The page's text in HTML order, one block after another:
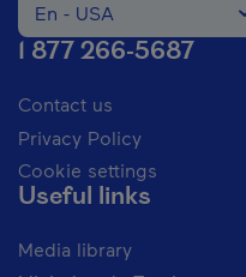
Change the language
En - USA
1 877 266-5687
Contact us
Privacy Policy
Cookie settings
Useful links
Media library